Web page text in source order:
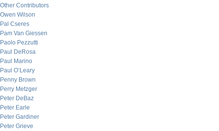
Other Contributors
Owen Wilson
Pal Cseres
Pam Van Giessen
Paolo Pezzutti
Paul DeRosa
Paul Marino
Paul O’Leary
Penny Brown
Perry Metzger
Peter DeBaz
Peter Earle
Peter Gardiner
Peter Grieve